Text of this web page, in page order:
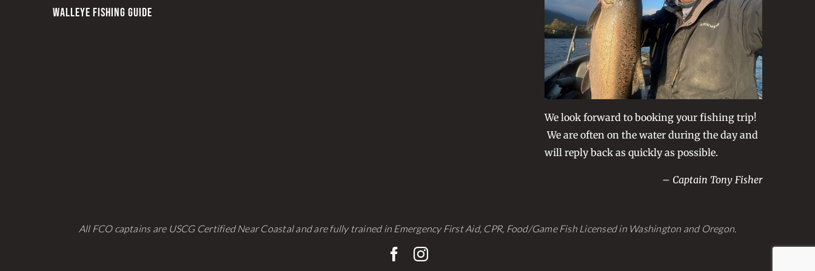
be
be
chosen
on
the
product
page
WALLEYE FISHING GUIDE
We look forward to booking your fishing trip!
We are often on the water during the day and
will reply back as quickly as possible.
– Captain Tony Fisher
All FCO captains are USCG Certified Near Coastal and are fully trained in Emergency First Aid, CPR, Food/Game Fish Licensed in Washington and Oregon.